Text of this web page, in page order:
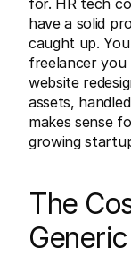
for. HR tech
have a solid
caught up.
freelancer you
website
assets,
makes sense
growing
The
Generic